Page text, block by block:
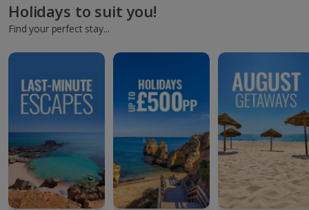
Holidays to suit you!
Find your perfect stay...